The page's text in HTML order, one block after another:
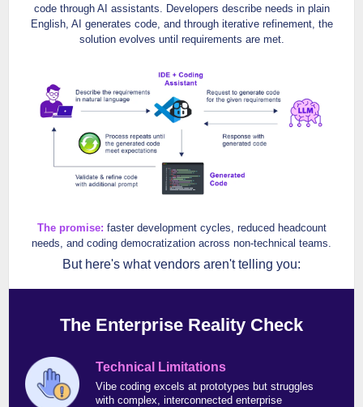
code through AI assistants. Developers describe needs in plain
English, AI generates code, and through iterative refinement, the
solution evolves until requirements are met.
The promise: faster development cycles, reduced headcount
needs, and coding democratization across non-technical teams.
But here's what vendors aren't telling you:
The Enterprise Reality Check
Technical Limitations
Vibe coding excels at prototypes but struggles
with complex, interconnected enterprise